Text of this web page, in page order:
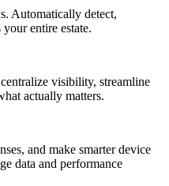
Automatically detect,
your entire estate.
visibility, streamline
actually matters.
and make smarter device
data and performance